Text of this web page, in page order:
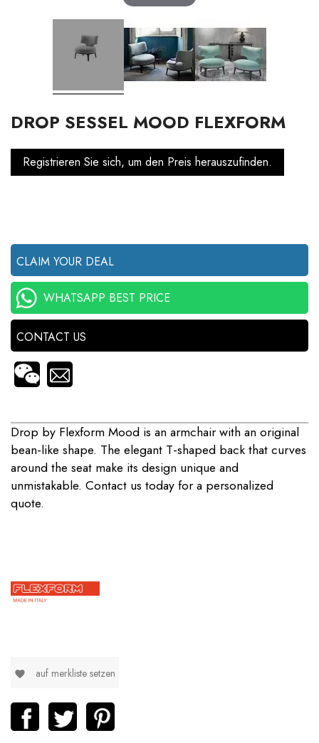
DROP SESSEL MOOD FLEXFORM
Registrieren Sie sich, um den Preis herauszufinden.
CLAIM YOUR DEAL
WHATSAPP BEST PRICE
CONTACT US
Drop by Flexform Mood is an armchair with an original
bean-like shape. The elegant T-shaped back that curves
around the seat make its design unique and
unmistakable. Contact us today for a personalized
quote.
favorite auf merkliste setzen